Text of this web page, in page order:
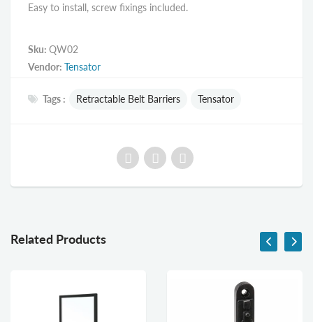
Easy to install, screw fixings included.
Sku: QW02
Vendor: Tensator
Tags : Retractable Belt Barriers Tensator
Related Products